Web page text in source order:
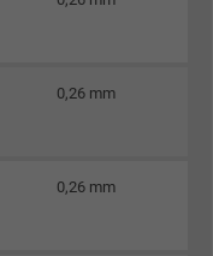
Google LLC
service.
0,26 mm
0,26 mm